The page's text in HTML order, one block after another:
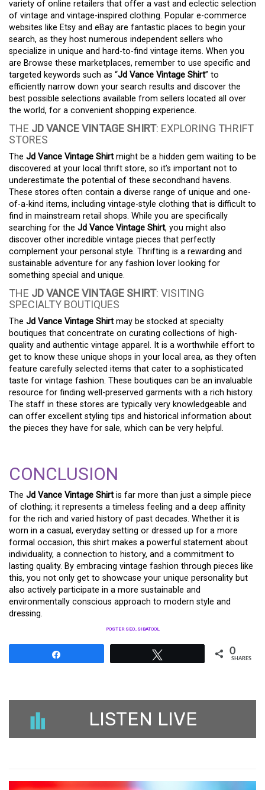
variety of online retailers that offer a vast and eclectic selection
of vintage and vintage-inspired clothing. Popular e-commerce
websites like Etsy and eBay are fantastic places to begin your
search, as they host numerous independent sellers who
specialize in unique and hard-to-find vintage items. When you
are Browse these marketplaces, remember to use specific and
targeted keywords such as “Jd Vance Vintage Shirt” to
efficiently narrow down your search results and discover the
best possible selections available from sellers located all over
the world, for a convenient shopping experience.
THE JD VANCE VINTAGE SHIRT: EXPLORING THRIFT
STORES
The Jd Vance Vintage Shirt might be a hidden gem waiting to be
discovered at your local thrift store, so it’s important not to
underestimate the potential of these secondhand havens.
These stores often contain a diverse range of unique and one-
of-a-kind items, including vintage-style clothing that is difficult to
find in mainstream retail shops. While you are specifically
searching for the Jd Vance Vintage Shirt, you might also
discover other incredible vintage pieces that perfectly
complement your personal style. Thrifting is a rewarding and
sustainable adventure for any fashion lover looking for
something special and unique.
THE JD VANCE VINTAGE SHIRT: VISITING
SPECIALTY BOUTIQUES
The Jd Vance Vintage Shirt may be stocked at specialty
boutiques that concentrate on curating collections of high-
quality and authentic vintage apparel. It is a worthwhile effort to
get to know these unique shops in your local area, as they often
feature carefully selected items that cater to a sophisticated
taste for vintage fashion. These boutiques can be an invaluable
resource for finding well-preserved garments with a rich history.
The staff in these stores are typically very knowledgeable and
can offer excellent styling tips and historical information about
the pieces they have for sale, which can be very helpful.
CONCLUSION
The Jd Vance Vintage Shirt is far more than just a simple piece
of clothing; it represents a timeless feeling and a deep affinity
for the rich and varied history of past decades. Whether it is
worn in a casual, everyday setting or dressed up for a more
formal occasion, this shirt makes a powerful statement about
individuality, a connection to history, and a commitment to
lasting quality. By embracing vintage fashion through pieces like
this, you not only get to showcase your unique personality but
also actively participate in a more sustainable and
environmentally conscious approach to modern style and
dressing.
POSTER SEO_SIBATOOL
0
SHARES
LISTEN LIVE